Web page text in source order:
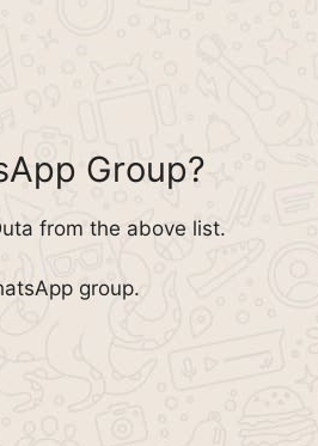
Group?
from the above list.
group.